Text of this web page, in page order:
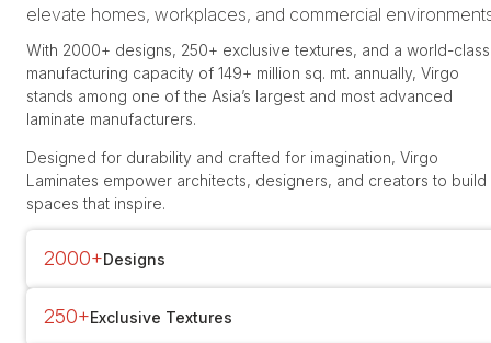
elevate homes, workplaces, and commercial
With 2000+ designs, 250+ exclusive textures, and a world-class
manufacturing capacity of 149+ million sq. mt. annually, Virgo
stands among one of the Asia’s largest and most advanced
laminate manufacturers.
Designed for durability and crafted for imagination, Virgo
Laminates empower architects, designers, and creators to build
spaces that inspire.
2000+Designs
250+Exclusive Textures